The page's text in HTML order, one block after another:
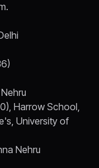
Harrow School,
University of
Nehru